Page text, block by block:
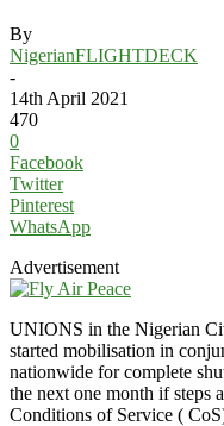
By
NigerianFLIGHTDECK
-
14th April 2021
470
0
Facebook
Twitter
Pinterest
WhatsApp
Advertisement
UNIONS in the Nigerian Civil Aviation Authority ( NCAA) have
started mobilisation in
nationwide for complete
the next one month if steps
Conditions of Service (